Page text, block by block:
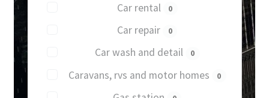
Car rental 0
Car repair 0
Car wash and detail 0
Caravans, rvs and motor homes 0